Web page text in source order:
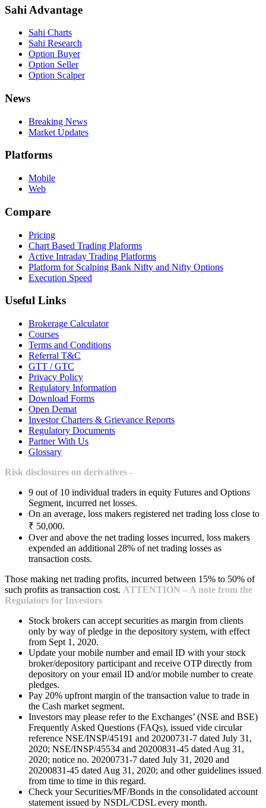
Sahi Advantage
Sahi Charts
Sahi Research
Option Buyer
Option Seller
Option Scalper
News
Breaking News
Market Updates
Platforms
Mobile
Web
Compare
Pricing
Chart Based Trading Plaforms
Active Intraday Trading Platforms
Platform for Scalping Bank Nifty and Nifty Options
Execution Speed
Useful Links
Brokerage Calculator
Courses
Terms and Conditions
Referral T&C
GTT / GTC
Privacy Policy
Regulatory Information
Download Forms
Open Demat
Investor Charters & Grievance Reports
Regulatory Documents
Partner With Us
Glossary
Risk disclosures on derivatives -
9 out of 10 individual traders in equity Futures and Options
Segment, incurred net losses.
On an average, loss makers registered net trading loss close to
₹ 50,000.
Over and above the net trading losses incurred, loss makers
expended an additional 28% of net trading losses as
transaction costs.
Those making net trading profits, incurred between 15% to 50% of
such profits as transaction cost. ATTENTION – A note from the
Regulators for Investors
Stock brokers can accept securities as margin from clients
only by way of pledge in the depository system, with effect
from Sept 1, 2020.
Update your mobile number and email ID with your stock
broker/depository participant and receive OTP directly from
depository on your email ID and/or mobile number to create
pledges.
Pay 20% upfront margin of the transaction value to trade in
the Cash market segment.
Investors may please refer to the Exchanges’ (NSE and BSE)
Frequently Asked Questions (FAQs), issued vide circular
reference NSE/INSP/45191 and 20200731-7 dated July 31,
2020; NSE/INSP/45534 and 20200831-45 dated Aug 31,
2020; notice no. 20200731-7 dated July 31, 2020 and
20200831-45 dated Aug 31, 2020; and other guidelines issued
from time to time in this regard.
Check your Securities/MF/Bonds in the consolidated account
statement issued by NSDL/CDSL every month.